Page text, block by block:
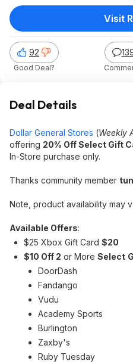
92
Good Deal?
Visit
Deal Details
Dollar General Stores (Weekly
offering 20% Off Select Gift
In-Store purchase only.
Thanks community member
Note, product availability may
Available Offers:
$25 Xbox Gift Card $20
$10 Off 2 or More Select
DoorDash
Fandango
Vudu
Academy Sports
Burlington
Zaxby's
Ruby Tuesday